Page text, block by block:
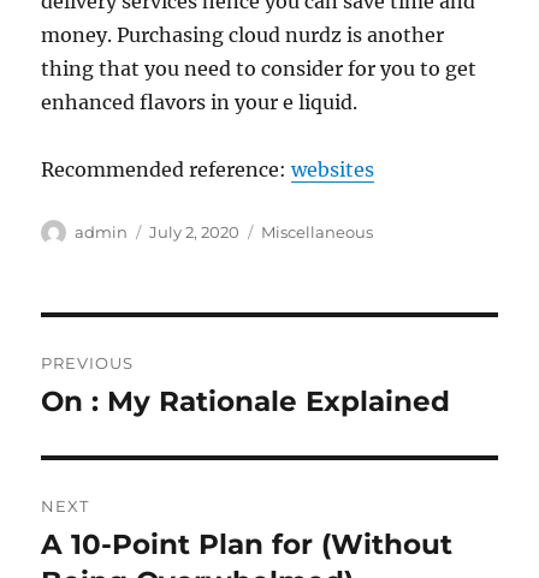
money. Purchasing cloud nurdz is another
thing that you need to consider for you to get
enhanced flavors in your e liquid.
Recommended reference:websites
Author
admin
Posted
July 2, 2020 Categories
Miscellaneous
navigation
PREVIOUS
Previous
On : My Rationale Explained
NEXT
Next
A 10-Point Plan for (Without